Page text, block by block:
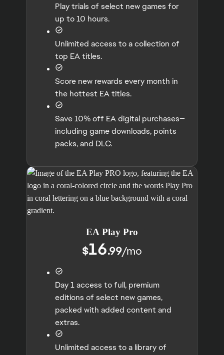
Play trials of select new games for
up to 10 hours.
Unlimited access to a collection of
top EA titles.
Score new rewards every month in
the hottest EA titles.
Save 10% off EA digital purchases—
including game downloads, points
packs, and DLC.
EA Play Pro
$16.99/mo
Day 1 access to full, premium
editions of select new games,
packed with added content and
extras.
Unlimited access to a library of